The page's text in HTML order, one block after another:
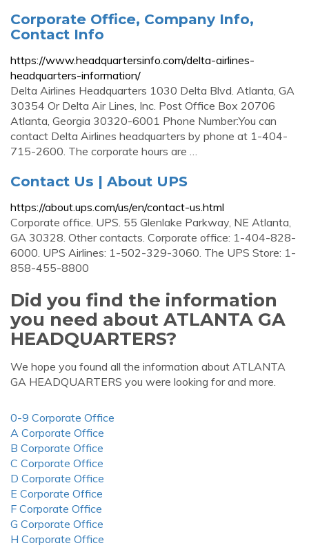
Corporate Office, Company Info,
Contact Info
https://www.headquartersinfo.com/delta-airlines-
headquarters-information/
Delta Airlines Headquarters 1030 Delta Blvd. Atlanta, GA
30354 Or Delta Air Lines, Inc. Post Office Box 20706
Atlanta, Georgia 30320-6001 Phone Number:You can
contact Delta Airlines headquarters by phone at 1-404-
715-2600. The corporate hours are …
Contact Us | About UPS
https://about.ups.com/us/en/contact-us.html
Corporate office. UPS. 55 Glenlake Parkway, NE Atlanta,
GA 30328. Other contacts. Corporate office: 1-404-828-
6000. UPS Airlines: 1-502-329-3060. The UPS Store: 1-
858-455-8800
Did you find the information
you need about ATLANTA GA
HEADQUARTERS?
We hope you found all the information about ATLANTA
GA HEADQUARTERS you were looking for and more.
0-9 Corporate Office
A Corporate Office
B Corporate Office
C Corporate Office
D Corporate Office
E Corporate Office
F Corporate Office
G Corporate Office
H Corporate Office